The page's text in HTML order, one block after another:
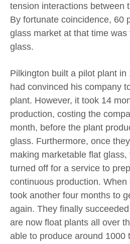
tension interactions between
By fortunate coincidence, 60
glass market at that time
glass.
Pilkington built a pilot plant
had convinced his company
plant. However, it took 14
production, costing the
month, before the plant
glass. Furthermore, once
making marketable flat
turned off for a service to
continuous production.
took another four months to
again. They finally
are now float plants all over
able to produce around 1000